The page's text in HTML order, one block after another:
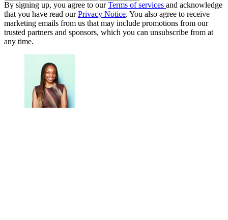
By signing up, you agree to ourTerms of services and acknowledge
that you have read ourPrivacy Notice. You also agree to receive
marketing emails from us that may include promotions from our
trusted partners and sponsors, which you can unsubscribe from at
any time.